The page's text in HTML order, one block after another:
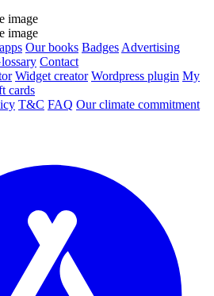
Our books Badges Advertising
Contact
Widget creator Wordpress plugin My
cards
T&C FAQ Our climate commitment